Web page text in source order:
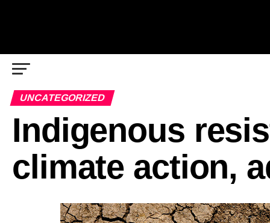
UNCATEGORIZED
Indigenous
climate action,